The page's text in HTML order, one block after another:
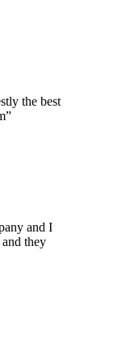
the best
and I
they